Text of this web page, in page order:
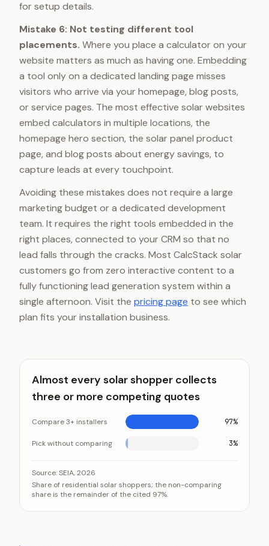
for setup details.
Mistake 6: Not testing different tool
placements. Where you place a calculator on your
website matters as much as having one. Embedding
a tool only on a dedicated landing page misses
visitors who arrive via your homepage, blog posts,
or service pages. The most effective solar websites
embed calculators in multiple locations, the
homepage hero section, the solar panel product
page, and blog posts about energy savings, to
capture leads at every touchpoint.
Avoiding these mistakes does not require a large
marketing budget or a dedicated development
team. It requires the right tools embedded in the
right places, connected to your CRM so that no
lead falls through the cracks. Most CalcStack solar
customers go from zero interactive content to a
fully functioning lead generation system within a
single afternoon. Visit the pricing page to see which
plan fits your installation business.
Almost every solar shopper collects
three or more competing quotes
Compare 3+ installers 97%
Pick without comparing 3%
Compare 3+ installers
Source:SEIA, 2026
Share of residential solar shoppers; the non-comparing
share is the remainder of the cited 97%.